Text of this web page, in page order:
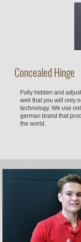
Concealed Hinge
Fully hidden and
well that you will only
technology. We use
german brand that
the world.